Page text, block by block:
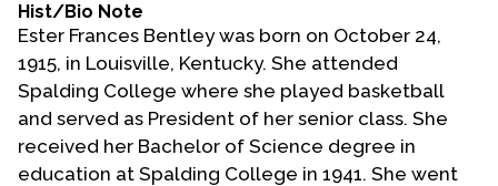
Resources
Get Involved
Donate
Participate
Contact Us
Hist/Bio Note
Ester Frances Bentley was born on October 24,
1915, in Louisville, Kentucky. She attended
Spalding College where she played basketball
and served as President of her senior class. She
received her Bachelor of Science degree in
education at Spalding College in 1941. She went